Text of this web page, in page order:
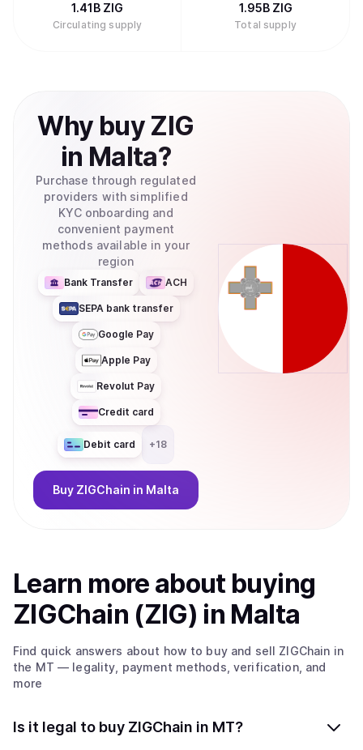
1.41B ZIG
Circulating supply
1.95B ZIG
Total supply
Why buy ZIG
in Malta?
Purchase through regulated
providers with simplified
KYC onboarding and
convenient payment
methods available in your
region
Bank Transfer ACH
SEPA bank transfer
Google Pay
Apple Pay
Revolut Pay
Credit card
Debit card +18
Buy ZIGChain in Malta
Learn more about buying
ZIGChain (ZIG) in Malta
Find quick answers about how to buy and sell ZIGChain in
the MT — legality, payment methods, verification, and
more
Is it legal to buy ZIGChain in MT?